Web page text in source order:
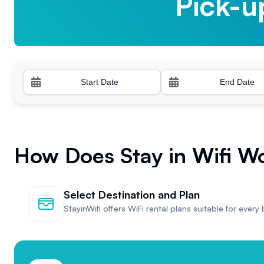
How Does Stay in Wifi
Select Destination and Plan
StayinWifi offers WiFi rental plans suitable for every